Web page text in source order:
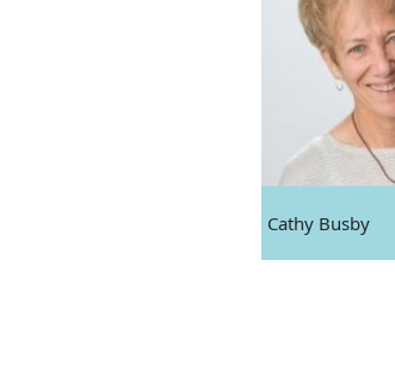
Cathy Busby